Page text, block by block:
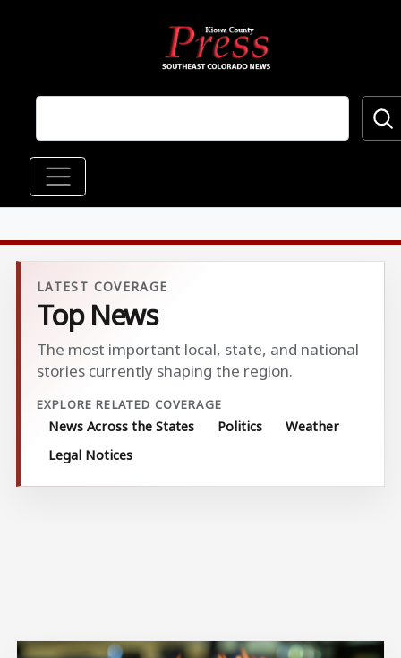
Main navigation
LATEST COVERAGE
Top News
The most important local, state, and national
stories currently shaping the region.
EXPLORE RELATED COVERAGE
News Across the States Politics
Weather
Legal Notices